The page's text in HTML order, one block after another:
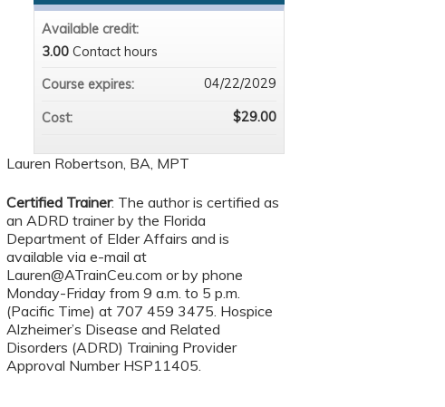
Available credit:
3.00 Contact hours
Course expires:
04/22/2029
Cost: $29.00
Lauren Robertson, BA, MPT
Certified Trainer: The author is certified as
an ADRD trainer by the Florida
Department of Elder Affairs and is
available via e-mail at
Lauren@ATrainCeu.com or by phone
Monday-Friday from 9 a.m. to 5 p.m.
(Pacific Time) at 707 459 3475. Hospice
Alzheimer’s Disease and Related
Disorders (ADRD) Training Provider
Approval Number HSP11405.